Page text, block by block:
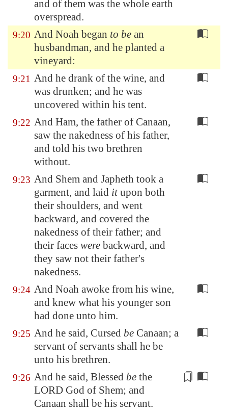
and of them was the whole earth
overspread.
9:20 And Noah began to be an
husbandman, and he planted a
vineyard:
9:21 And he drank of the wine, and
was drunken; and he was
uncovered within his tent.
9:22 And Ham, the father of Canaan,
saw the nakedness of his father,
and told his two brethren
without.
9:23 And Shem and Japheth took a
garment, and laid itupon both
their shoulders, and went
backward, and covered the
nakedness of their father; and
their faces were backward, and
they saw not their father's
nakedness.
9:24 And Noah awoke from his wine,
and knew what his younger son
had done unto him.
9:25 And he said, Cursed be Canaan; a
servant of servants shall he be
unto his brethren.
9:26 And he said, Blessed be the
LORD God of Shem; and
Canaan shall be his servant.